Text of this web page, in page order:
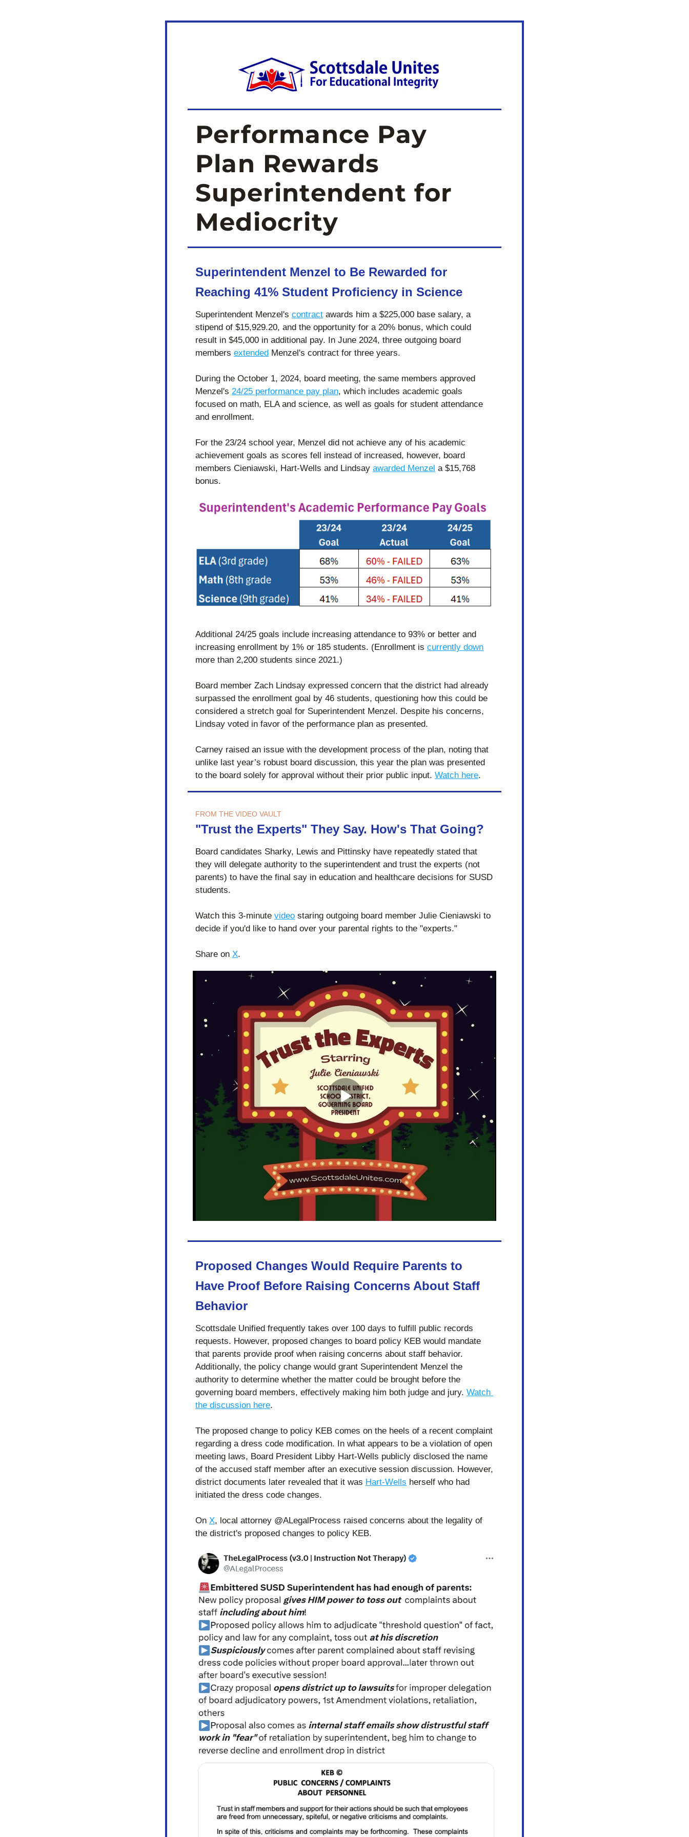
Performance Pay
Plan Rewards
Superintendent for
Mediocrity
Superintendent Menzel to Be Rewarded for
Reaching 41% Student Proficiency in Science
Superintendent Menzel's contract awards him a $225,000 base salary, a
stipend of $15,929.20, and the opportunity for a 20% bonus, which could
result in $45,000 in additional pay. In June 2024, three outgoing board
members extended Menzel's contract for three years.
During the October 1, 2024, board meeting, the same members approved
Menzel's 24/25 performance pay plan, which includes academic goals
focused on math, ELA and science, as well as goals for student attendance
and enrollment.
For the 23/24 school year, Menzel did not achieve any of his academic
achievement goals as scores fell instead of increased, however, board
members Cieniawski, Hart-Wells and Lindsay awarded Menzel a $15,768
bonus.
Additional 24/25 goals include increasing attendance to 93% or better and
increasing enrollment by 1% or 185 students. (Enrollment is currently down
more than 2,200 students since 2021.)
Board member Zach Lindsay expressed concern that the district had already
surpassed the enrollment goal by 46 students, questioning how this could be
considered a stretch goal for Superintendent Menzel. Despite his concerns,
Lindsay voted in favor of the performance plan as presented.
Carney raised an issue with the development process of the plan, noting that
unlike last year’s robust board discussion, this year the plan was presented
to the board solely for approval without their prior public input. Watch here.
FROM THE VIDEO VAULT
"Trust the Experts" They Say. How's That Going?
Board candidates Sharky, Lewis and Pittinsky have repeatedly stated that
they will delegate authority to the superintendent and trust the experts (not
parents) to have the final say in education and healthcare decisions for SUSD
students.
Watch this 3-minute video staring outgoing board member Julie Cieniawski to
decide if you'd like to hand over your parental rights to the "experts."
Share on X.
Proposed Changes Would Require Parents to
Have Proof Before Raising Concerns About Staff
Behavior
Scottsdale Unified frequently takes over 100 days to fulfill public records
requests. However, proposed changes to board policy KEB would mandate
that parents provide proof when raising concerns about staff behavior.
Additionally, the policy change would grant Superintendent Menzel the
authority to determine whether the matter could be brought before the
governing board members, effectively making him both judge and jury. Watch
the discussion here.
The proposed change to policy KEB comes on the heels of a recent complaint
regarding a dress code modification. In what appears to be a violation of open
meeting laws, Board President Libby Hart-Wells publicly disclosed the name
of the accused staff member after an executive session discussion. However,
district documents later revealed that it was Hart-Wells herself who had
initiated the dress code changes.
On X, local attorney @ALegalProcess raised concerns about the legality of
the district's proposed changes to policy KEB.